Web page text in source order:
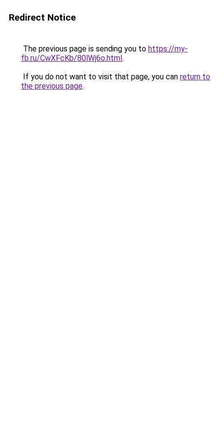
Redirect Notice
The previous page is sending you to https://my-
fb.ru/CwXFcKb/80lWj6o.html.
If you do not want to visit that page, you can return to
the previous page.